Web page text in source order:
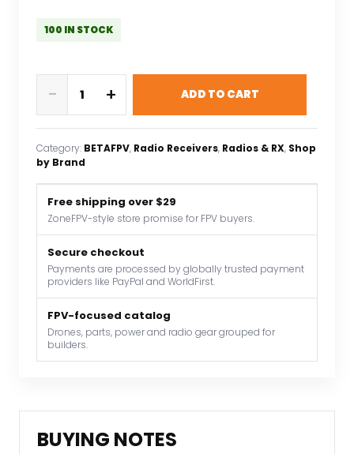
100 IN STOCK
14CH/SuperD
ELRS
915M/2.4G
Receiver
Compatible
with
RC
Model
Multi
rotor
Fixed
Wing
quantity
- + ADD TO CART
Category: BETAFPV, Radio Receivers, Radios & RX, Shop
by Brand
Free shipping over $29
ZoneFPV-style store promise for FPV buyers.
Secure checkout
Payments are processed by globally trusted payment
providers like PayPal and WorldFirst.
FPV-focused catalog
Drones, parts, power and radio gear grouped for
builders.
BUYING NOTES